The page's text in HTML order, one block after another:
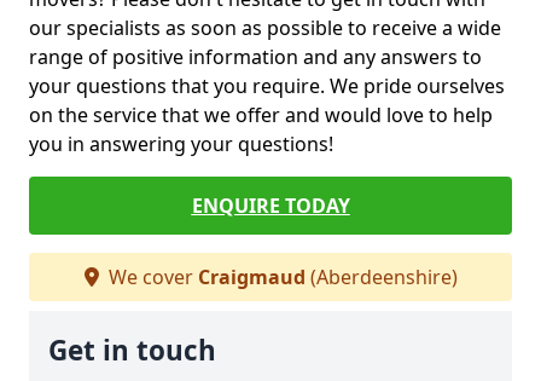
our specialists as soon as possible to receive a wide
range of positive information and any answers to
your questions that you require. We pride ourselves
on the service that we offer and would love to help
you in answering your questions!
ENQUIRE TODAY
We cover Craigmaud (Aberdeenshire)
Get in touch